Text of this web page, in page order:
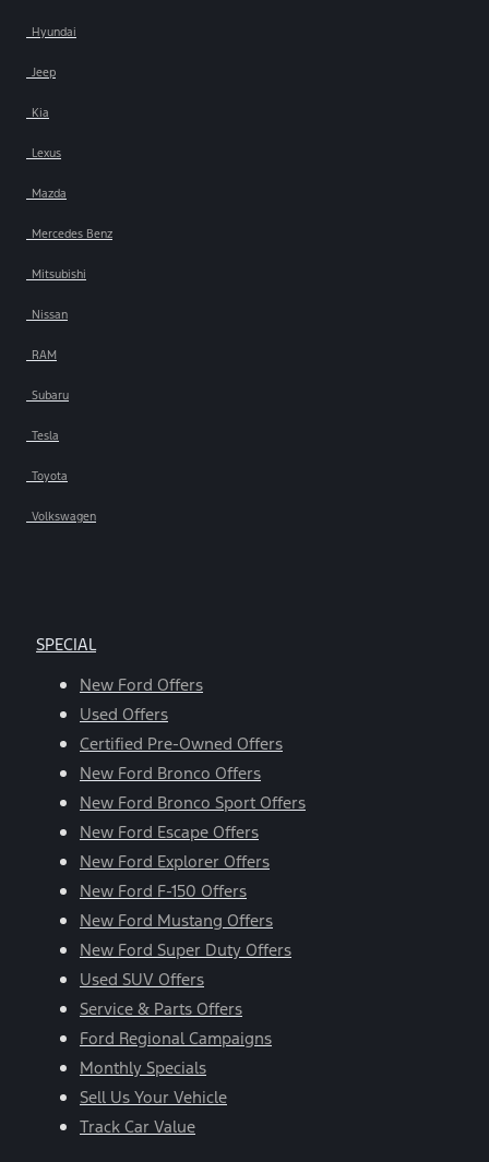
Hyundai
Jeep
Kia
Lexus
Mazda
Mercedes Benz
Mitsubishi
Nissan
RAM
Subaru
Tesla
Toyota
Volkswagen
SPECIAL
New Ford Offers
Used Offers
Certified Pre-Owned Offers
New Ford Bronco Offers
New Ford Bronco Sport Offers
New Ford Escape Offers
New Ford Explorer Offers
New Ford F-150 Offers
New Ford Mustang Offers
New Ford Super Duty Offers
Used SUV Offers
Service & Parts Offers
Ford Regional Campaigns
Monthly Specials
Sell Us Your Vehicle
Track Car Value